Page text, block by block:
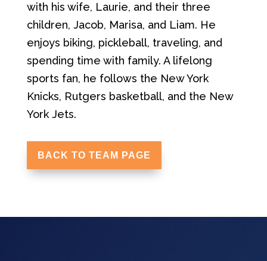
with his wife, Laurie, and their three
children, Jacob, Marisa, and Liam. He
enjoys biking, pickleball, traveling, and
spending time with family. A lifelong
sports fan, he follows the New York
Knicks, Rutgers basketball, and the New
York Jets.
BACK TO TEAM PAGE